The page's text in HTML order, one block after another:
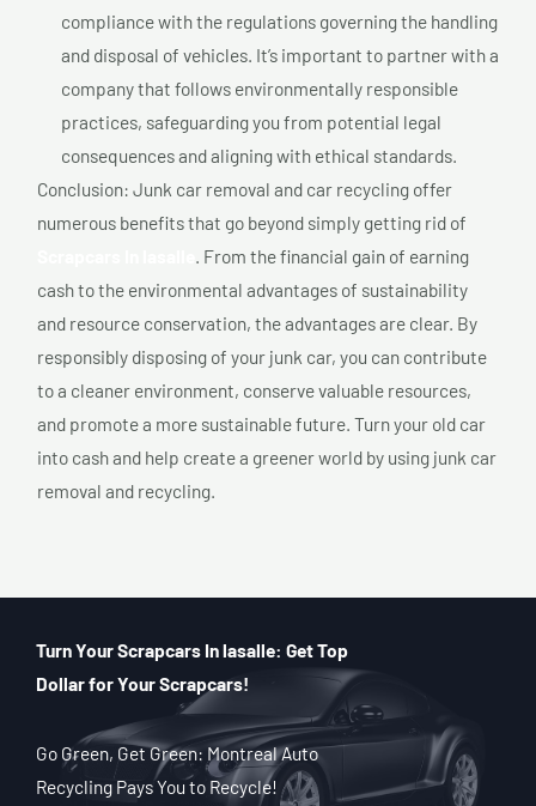
compliance with the regulations governing the handling
and disposal of vehicles. It’s important to partner with a
company that follows environmentally responsible
practices, safeguarding you from potential legal
consequences and aligning with ethical standards.
Conclusion: Junk car removal and car recycling offer
numerous benefits that go beyond simply getting rid of
. From the financial gain of earning
cash to the environmental advantages of sustainability
and resource conservation, the advantages are clear. By
responsibly disposing of your junk car, you can contribute
to a cleaner environment, conserve valuable resources,
and promote a more sustainable future. Turn your old car
into cash and help create a greener world by using junk car
removal and recycling.
Turn Your Scrapcars In lasalle: Get Top
Dollar for Your Scrapcars!
Go Green, Get Green: Montreal Auto
Recycling Pays You to Recycle!